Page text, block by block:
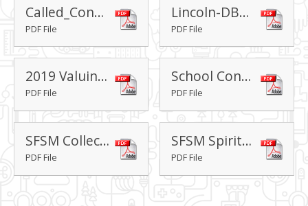
Called_Connected_Committed_-_David_Ford_and_Andy_Wolfe
PDF File
Lincoln-DBE-Vision-2023-Theological-Underpinning
PDF File
2019 Valuing All God's Children
PDF File
School Conveyance - Trust Deed
PDF File
SFSM Collective Worship Policy
PDF File
SFSM Spirituality Policy
PDF File